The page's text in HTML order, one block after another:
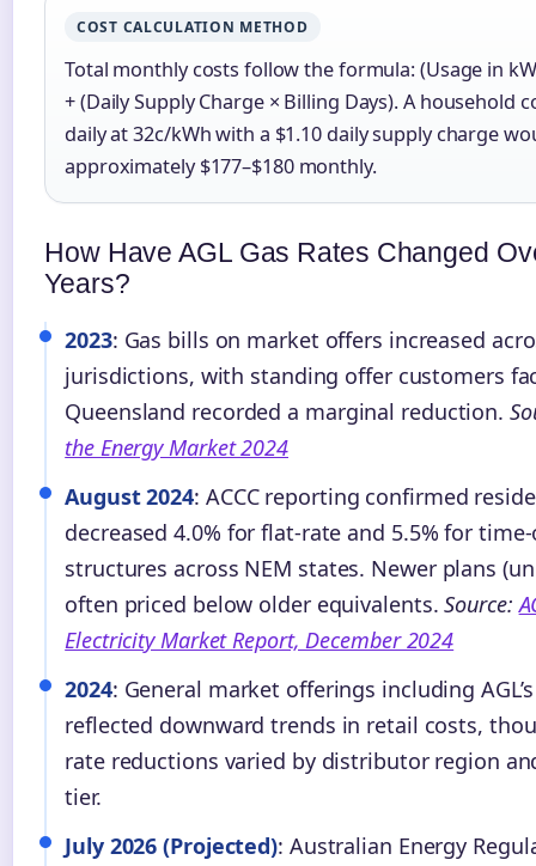
COST CALCULATION METHOD
Total monthly costs follow the formula: (Usage in
+ (Daily Supply Charge × Billing Days). A household
daily at 32c/kWh with a $1.10 daily supply charge
approximately $177–$180 monthly.
How Have AGL Gas Rates Changed
Years?
2023: Gas bills on market offers increased
jurisdictions, with standing offer customers
Queensland recorded a marginal reduction.
the Energy Market 2024
August 2024: ACCC reporting confirmed
decreased 4.0% for flat-rate and 5.5% for time-
structures across NEM states. Newer plans
often priced below older equivalents.Source:
Electricity Market Report, December 2024
2024: General market offerings including
reflected downward trends in retail costs,
rate reductions varied by distributor region
tier.
July 2026 (Projected): Australian Energy